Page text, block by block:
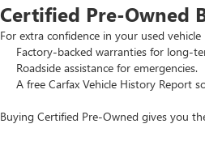
Certified Pre-Owned
For extra confidence in your used
Factory-backed warranties for long-
Roadside assistance for emergencies.
A free Carfax Vehicle History Report
Buying Certified Pre-Owned gives you